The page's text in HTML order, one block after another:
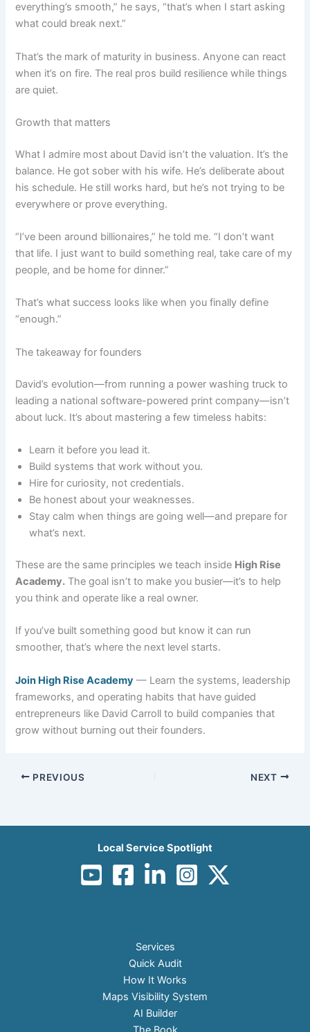
everything’s smooth,” he says, “that’s when I start asking
what could break next.”
That’s the mark of maturity in business. Anyone can react
when it’s on fire. The real pros build resilience while things
are quiet.
Growth that matters
What I admire most about David isn’t the valuation. It’s the
balance. He got sober with his wife. He’s deliberate about
his schedule. He still works hard, but he’s not trying to be
everywhere or prove everything.
“I’ve been around billionaires,” he told me. “I don’t want
that life. I just want to build something real, take care of my
people, and be home for dinner.”
That’s what success looks like when you finally define
“enough.”
The takeaway for founders
David’s evolution—from running a power washing truck to
leading a national software-powered print company—isn’t
about luck. It’s about mastering a few timeless habits:
Learn it before you lead it.
Build systems that work without you.
Hire for curiosity, not credentials.
Be honest about your weaknesses.
Stay calm when things are going well—and prepare for
what’s next.
These are the same principles we teach inside High Rise
Academy. The goal isn’t to make you busier—it’s to help
you think and operate like a real owner.
If you’ve built something good but know it can run
smoother, that’s where the next level starts.
Join High Rise Academy — Learn the systems, leadership
frameworks, and operating habits that have guided
entrepreneurs like David Carroll to build companies that
grow without burning out their founders.
PREVIOUS NEXT
Local Service Spotlight
Services
Quick Audit
How It Works
Maps Visibility System
AI Builder